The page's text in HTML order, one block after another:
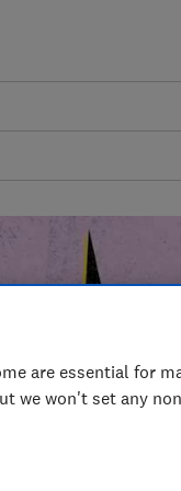
are essential for
we won't set any